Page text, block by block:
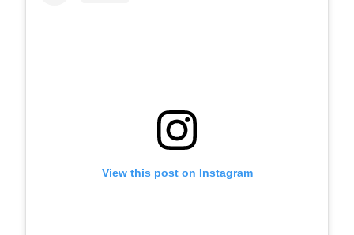
View this post on Instagram